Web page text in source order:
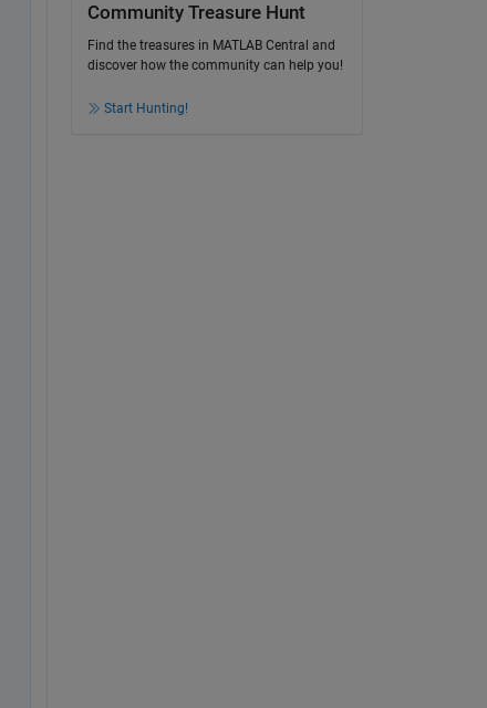
Community Treasure Hunt
Find the treasures in MATLAB Central and
discover how the community can help you!
Start Hunting!